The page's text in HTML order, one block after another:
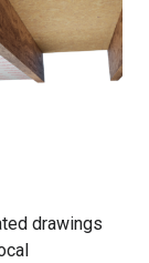
drawings